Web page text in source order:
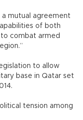
a mutual agreement
of both
combat armed
to allow
base in Qatar set
tension among